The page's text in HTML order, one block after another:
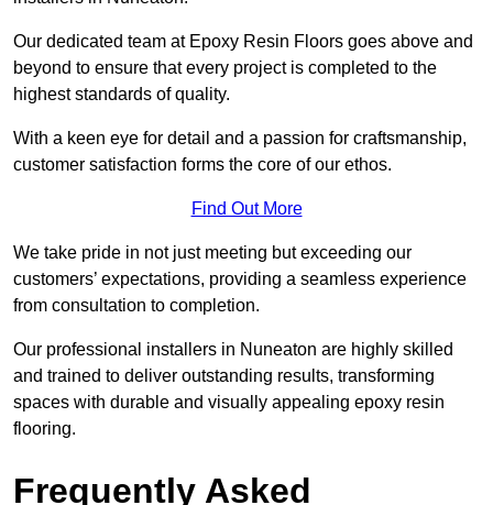
Our dedicated team at Epoxy Resin Floors goes above and
beyond to ensure that every project is completed to the
highest standards of quality.
With a keen eye for detail and a passion for craftsmanship,
customer satisfaction forms the core of our ethos.
Find Out More
We take pride in not just meeting but exceeding our
customers’ expectations, providing a seamless experience
from consultation to completion.
Our professional installers in Nuneaton are highly skilled
and trained to deliver outstanding results, transforming
spaces with durable and visually appealing epoxy resin
flooring.
Frequently Asked